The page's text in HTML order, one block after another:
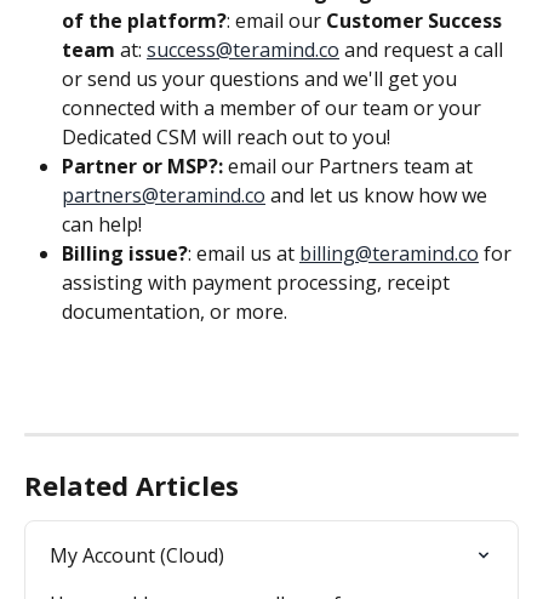
of the platform?: email our Customer Success
team at: success@teramind.co and request a call
or send us your questions and we'll get you
connected with a member of our team or your
Dedicated CSM will reach out to you!
Partner or MSP?: email our Partners team at
partners@teramind.co and let us know how we
can help!
Billing issue?: email us at billing@teramind.co for
assisting with payment processing, receipt
documentation, or more.
Related Articles
My Account (Cloud)